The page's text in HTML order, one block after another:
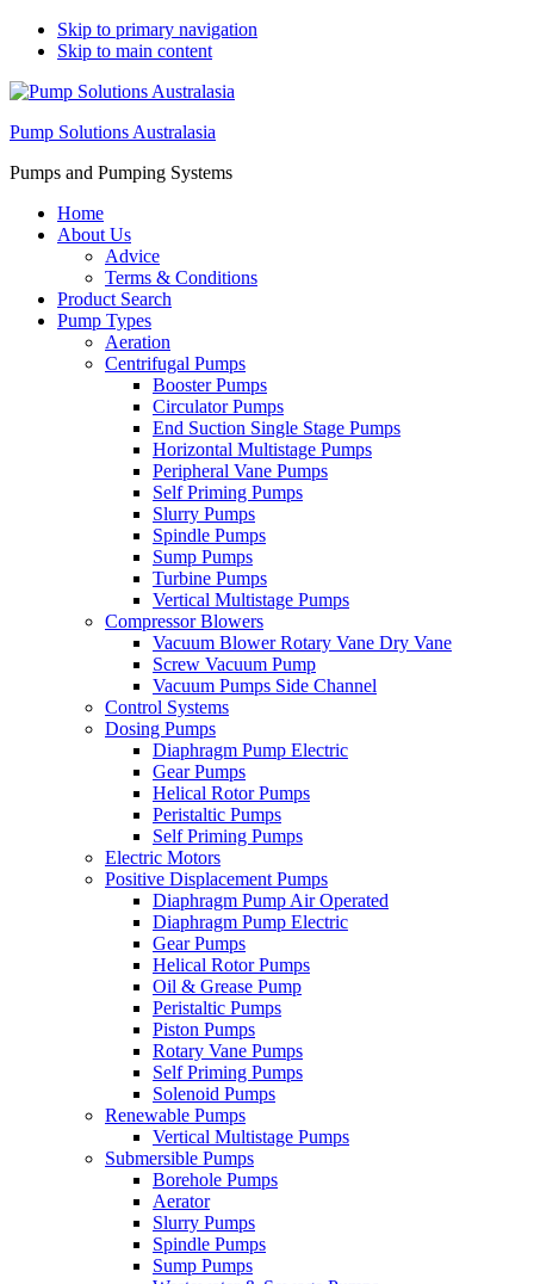
Skip to primary navigation
Skip to main content
Pump Solutions Australasia
Pumps and Pumping Systems
Home
About Us
Advice
Terms & Conditions
Product Search
Pump Types
Aeration
Centrifugal Pumps
Booster Pumps
Circulator Pumps
End Suction Single Stage Pumps
Horizontal Multistage Pumps
Peripheral Vane Pumps
Self Priming Pumps
Slurry Pumps
Spindle Pumps
Sump Pumps
Turbine Pumps
Vertical Multistage Pumps
Compressor Blowers
Vacuum Blower Rotary Vane Dry Vane
Screw Vacuum Pump
Vacuum Pumps Side Channel
Control Systems
Dosing Pumps
Diaphragm Pump Electric
Gear Pumps
Helical Rotor Pumps
Peristaltic Pumps
Self Priming Pumps
Electric Motors
Positive Displacement Pumps
Diaphragm Pump Air Operated
Diaphragm Pump Electric
Gear Pumps
Helical Rotor Pumps
Oil & Grease Pump
Peristaltic Pumps
Piston Pumps
Rotary Vane Pumps
Self Priming Pumps
Solenoid Pumps
Renewable Pumps
Vertical Multistage Pumps
Submersible Pumps
Borehole Pumps
Aerator
Slurry Pumps
Spindle Pumps
Sump Pumps